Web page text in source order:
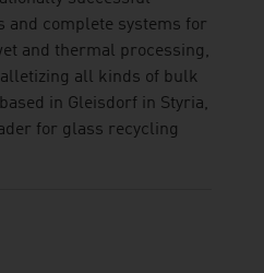
and complete systems for
and thermal processing,
all kinds of bulk
in Gleisdorf in Styria,
for glass recycling